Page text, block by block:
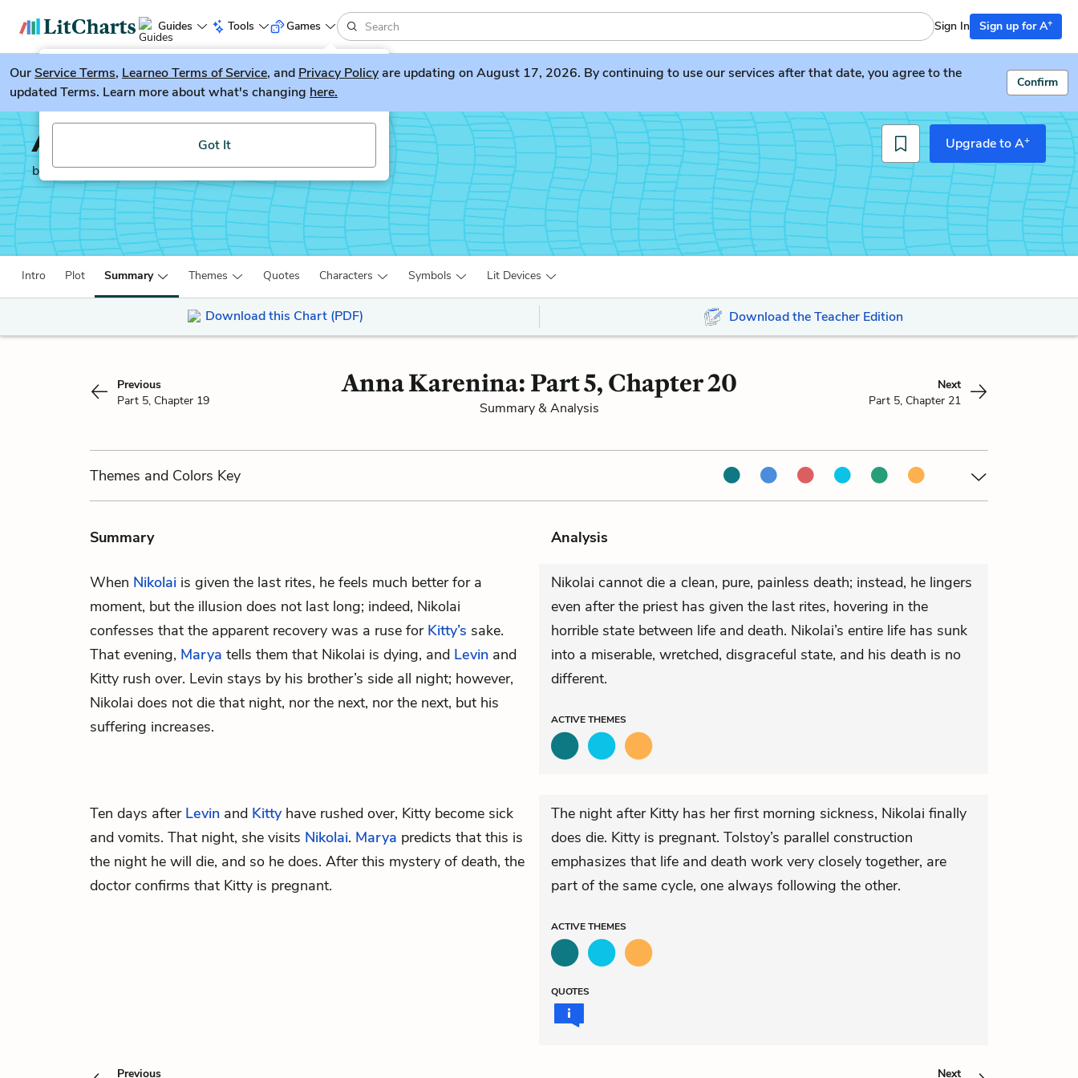
Guides Tools
LitGuesser New
Try our new literature game, LitGuesser!
Got It
Games Sign In Sign up for A+
OurService Terms, Learneo Terms of Service, and Privacy Policyare updating on August 17, 2026. By continuing to use our services after that date, you agree to the
updated Terms. Learn more about what's changing here.
Confirm
Anna Karenina
by Leo Tolstoy
Upgrade to A+
Intro Plot Summary Themes Quotes Characters Symbols Lit Devices
Download this Chart (PDF) Download the Teacher Edition
Previous
Part 5, Chapter 19
Anna Karenina: Part 5, Chapter 20
Summary & Analysis
Next
Part 5, Chapter 21
Themes and Colors Key
Summary Analysis
When Nikolai is given the last rites, he feels much better for a
moment, but the illusion does not last long; indeed, Nikolai
confesses that the apparent recovery was a ruse for Kitty’s sake.
That evening, Marya tells them that Nikolai is dying, and Levin and
Kitty rush over. Levin stays by his brother’s side all night; however,
Nikolai does not die that night, nor the next, nor the next, but his
suffering increases.
Nikolai cannot die a clean, pure, painless death; instead, he lingers
even after the priest has given the last rites, hovering in the
horrible state between life and death. Nikolai’s entire life has sunk
into a miserable, wretched, disgraceful state, and his death is no
different.
ACTIVETHEMES
Ten days after Levin and Kittyhave rushed over, Kitty become sick
and vomits. That night, she visits Nikolai. Marya predicts that this is
the night he will die, and so he does. After this mystery of death, the
doctor confirms that Kitty is pregnant.
The night after Kitty has her first morning sickness, Nikolai finally
does die. Kitty is pregnant. Tolstoy’s parallel construction
emphasizes that life and death work very closely together, are
part of the same cycle, one always following the other.
ACTIVETHEMES
QUOTES
Previous Next